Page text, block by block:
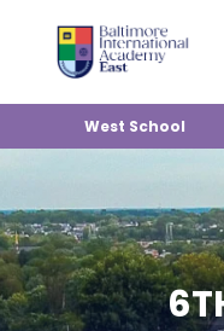
West School